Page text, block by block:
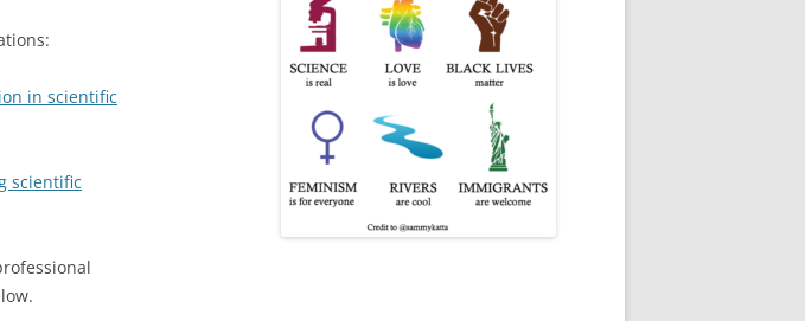
in scientific
scientific